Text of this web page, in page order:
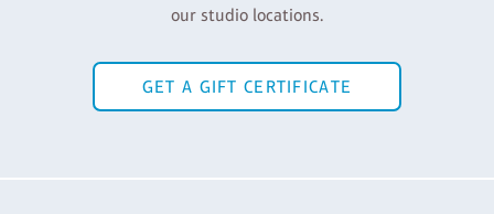
our studio locations.
GET A GIFT CERTIFICATE